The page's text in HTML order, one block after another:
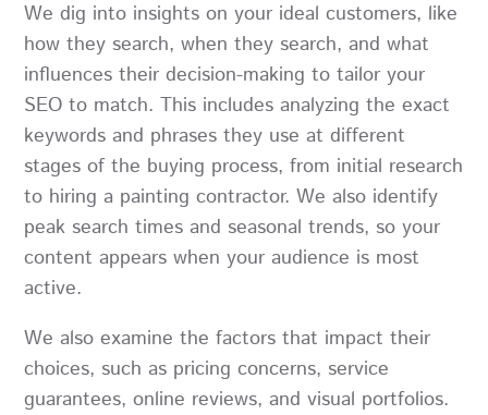
We dig into insights on your ideal customers, like
how they search, when they search, and what
influences their decision-making to tailor your
SEO to match. This includes analyzing the exact
keywords and phrases they use at different
stages of the buying process, from initial research
to hiring a painting contractor. We also identify
peak search times and seasonal trends, so your
content appears when your audience is most
active.
We also examine the factors that impact their
choices, such as pricing concerns, service
guarantees, online reviews, and visual portfolios.